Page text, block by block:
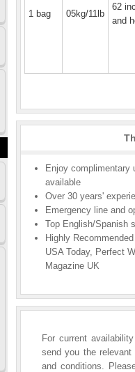
1 bag 05kg/11lb
62
and
Enjoy complimentary
available
Over 30 years'
Emergency line and
Top English/Spanish
Highly
USA Today, Perfect
Magazine UK
For current
send you the
and conditions.